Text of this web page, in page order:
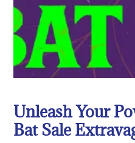
Unleash Your
Bat Sale